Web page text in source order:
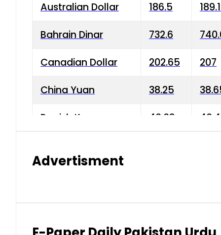
Australian Dollar 186.5
Bahrain Dinar 732.6
Canadian Dollar 202.65 207
China Yuan 38.25
Danish Krone 40.03
Kuwaiti Dinar 903.45
Advertisment